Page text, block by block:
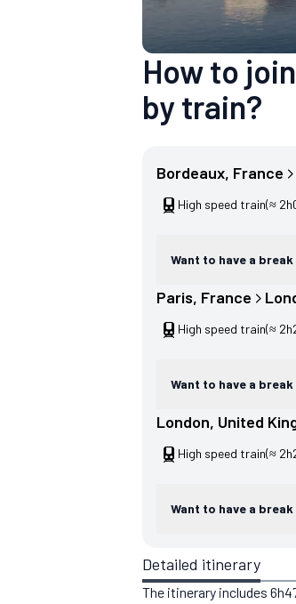
How to
by train?
Bordeaux, France
High speed train(≈
Want to have a
Paris, France
High speed train(≈
Want to have a
London, United
High speed train(≈
Want to have a
Detailed itinerary
The itinerary includes